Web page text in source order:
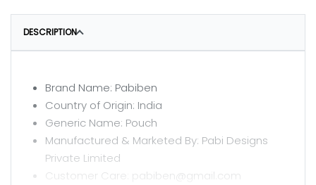
DESCRIPTION
Brand Name: Pabiben
Country of Origin: India
Generic Name: Pouch
Manufactured & Marketed By: Pabi Designs
Private Limited
Customer Care: pabiben@gmail.com